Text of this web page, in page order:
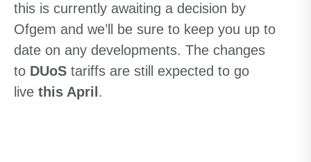
this is currently awaiting a decision by
Ofgem and we’ll be sure to keep you up to
date on any developments. The changes
to DUoS tariffs are still expected to go
live this April .